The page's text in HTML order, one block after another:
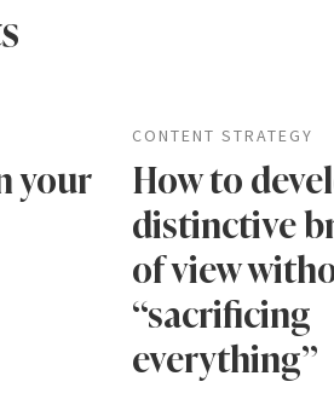
your
CONTENT STRATEGY
How to
distinctive
of view
“sacrificing
everything”